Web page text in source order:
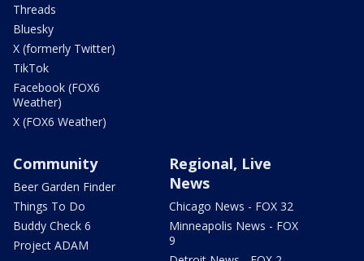
Threads
Bluesky
X (formerly Twitter)
TikTok
Facebook (FOX6
Weather)
X (FOX6 Weather)
Community
Beer Garden Finder
Things To Do
Buddy Check 6
Project ADAM
Regional, Live
News
Chicago News - FOX 32
Minneapolis News - FOX
9